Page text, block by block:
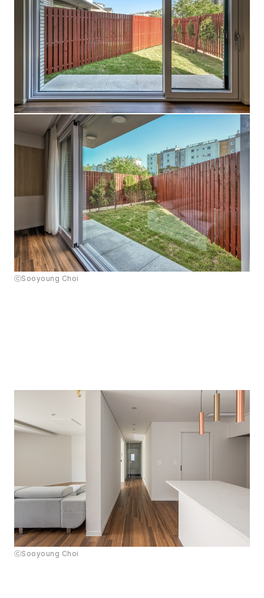
ⓒSooyoung Choi
ⓒSooyoung Choi